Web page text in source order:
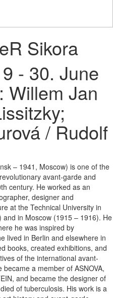
Sikora
- 30. June
Willem Jan
/ Rudolf
– 1941, Moscow) is one of the
avant-garde and
century. He worked as an
designer and
at the Technical University in
in Moscow (1915 – 1916). He
he was inspired by
lived in Berlin and elsewhere in
books, created exhibitions, and
of the international avant-
a member of ASNOVA,
and became the designer of
of tuberculosis. His work is a